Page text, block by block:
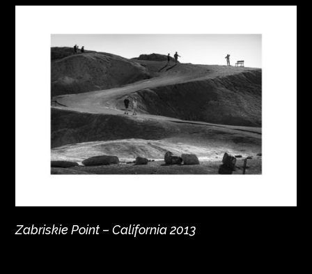
Zabriskie Point – California 2013